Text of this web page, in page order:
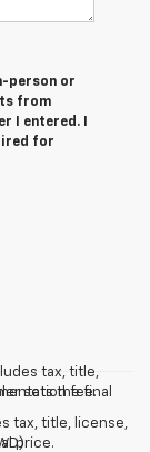
person or
from
I entered. I
for
fee.
tax, title, license,
price.
tax, title,
sets the final